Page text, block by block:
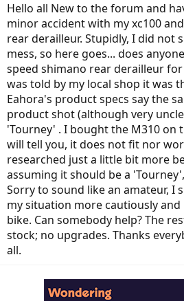
t
a
r
t
e
r
t
e
Hello all New to the forum and
minor accident with my xc100
rear derailleur. Stupidly, I did not
mess, so here goes... does
speed shimano rear derailleur for
was told by my local shop it was
Eahora's product specs say the
product shot (although very
'Tourney' . I bought the M310 on
will tell you, it does not fit nor
researched just a little bit more
assuming it should be a
Sorry to sound like an amateur, I
my situation more cautiously
bike. Can somebody help? The
stock; no upgrades. Thanks
all.